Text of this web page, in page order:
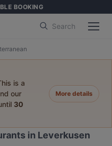
BOOKING
Search
is a
our
30
More details
in Leverkusen